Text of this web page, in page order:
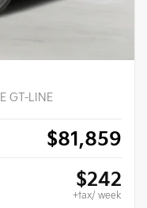
GT-LINE
$81,859
$242
+tax/ week